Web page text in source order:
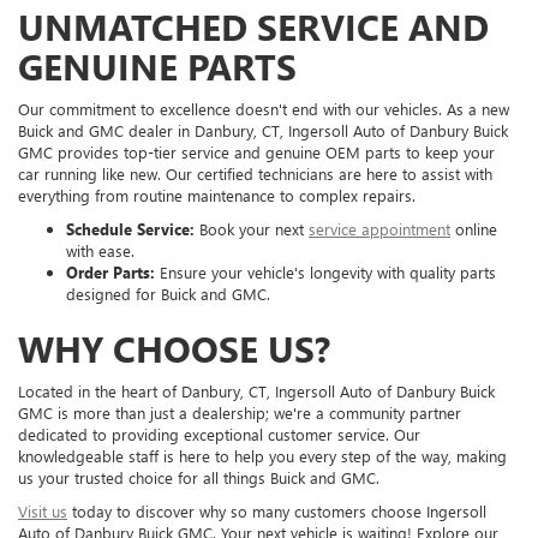
UNMATCHED SERVICE AND
GENUINE PARTS
Our commitment to excellence doesn't end with our vehicles. As a new
Buick and GMC dealer in Danbury, CT, Ingersoll Auto of Danbury Buick
GMC provides top-tier service and genuine OEM parts to keep your
car running like new. Our certified technicians are here to assist with
everything from routine maintenance to complex repairs.
Schedule Service: Book your next service appointment online
with ease.
Order Parts: Ensure your vehicle's longevity with quality parts
designed for Buick and GMC.
WHY CHOOSE US?
Located in the heart of Danbury, CT, Ingersoll Auto of Danbury Buick
GMC is more than just a dealership; we're a community partner
dedicated to providing exceptional customer service. Our
knowledgeable staff is here to help you every step of the way, making
us your trusted choice for all things Buick and GMC.
Visit us today to discover why so many customers choose Ingersoll
Auto of Danbury Buick GMC. Your next vehicle is waiting! Explore our